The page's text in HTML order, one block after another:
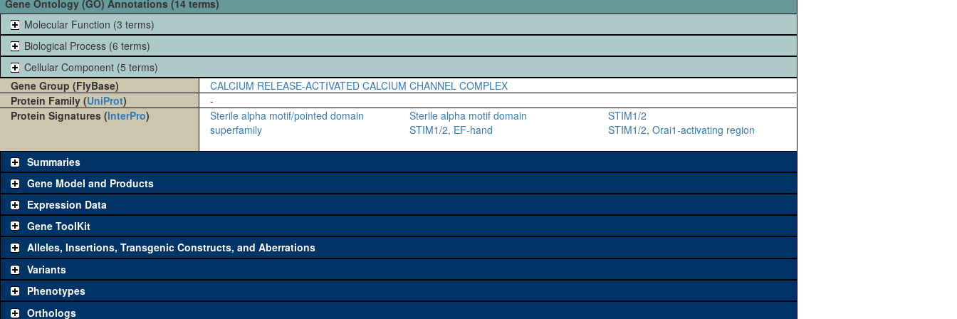
Gene Ontology (GO) Annotations (14 terms)
Molecular Function (3 terms)
Biological Process (6 terms)
Cellular Component (5 terms)
Gene Group (FlyBase)
CALCIUM RELEASE-ACTIVATED CALCIUM CHANNEL COMPLEX
Protein Family (UniProt)
-
Protein Signatures (InterPro)
Sterile alpha motif/pointed domain
superfamily
Sterile alpha motif domain
STIM1/2
STIM1/2, EF-hand
STIM1/2, Orai1-activating region
Summaries
Gene Model and Products
Expression Data
Gene ToolKit
The gene 'ToolKit' contains a set of key genetic reagents that can be used to study a gene. A
single reagent for each category is chosen based on frequency of usage, and stock
availability. Click "See all" to viewallthe reagents for the category.
Category
Alleles, Insertions, Transgenic Constructs, and Aberrations
Variants
Phenotypes
Orthologs